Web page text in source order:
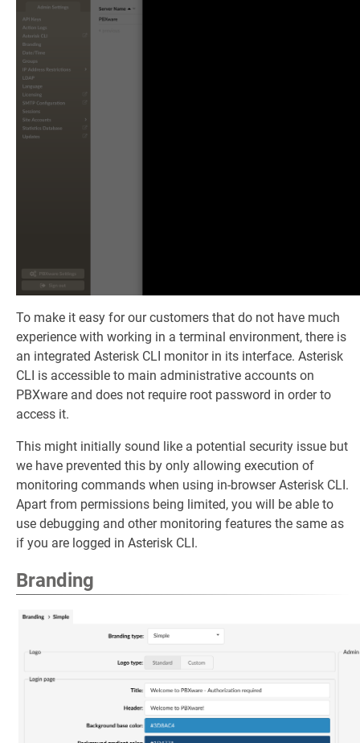
To make it easy for our customers that do not have much
experience with working in a terminal environment, there is
an integrated Asterisk CLI monitor in its interface. Asterisk
CLI is accessible to main administrative accounts on
PBXware and does not require root password in order to
access it.
This might initially sound like a potential security issue but
we have prevented this by only allowing execution of
monitoring commands when using in-browser Asterisk CLI.
Apart from permissions being limited, you will be able to
use debugging and other monitoring features the same as
if you are logged in Asterisk CLI.
Branding